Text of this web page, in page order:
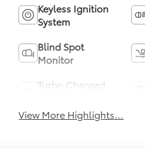
Keyless Ignition
System
Blind Spot
Monitor
Turbo Charged
View More Highlights...